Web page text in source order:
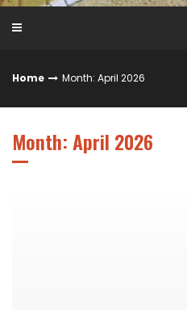
Home Month: April 2026
Month: April 2026